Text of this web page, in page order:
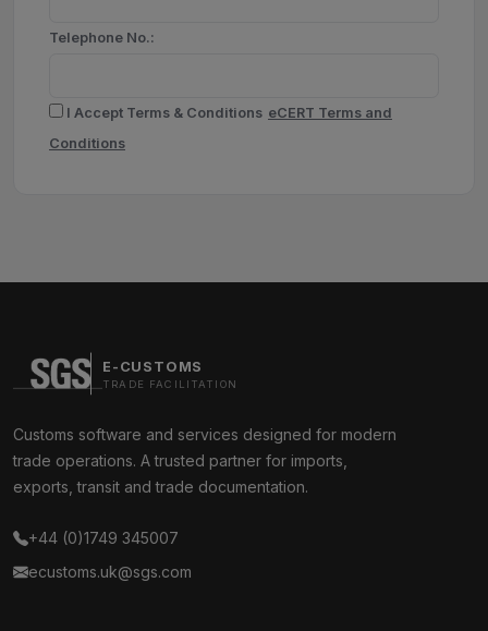
Telephone No.:
I Accept Terms & Conditions eCERT Terms and
Conditions
E-CUSTOMS
TRADE FACILITATION
Customs software and services designed for modern
trade operations. A trusted partner for imports,
exports, transit and trade documentation.
+44 (0)1749 345007
ecustoms.uk@sgs.com